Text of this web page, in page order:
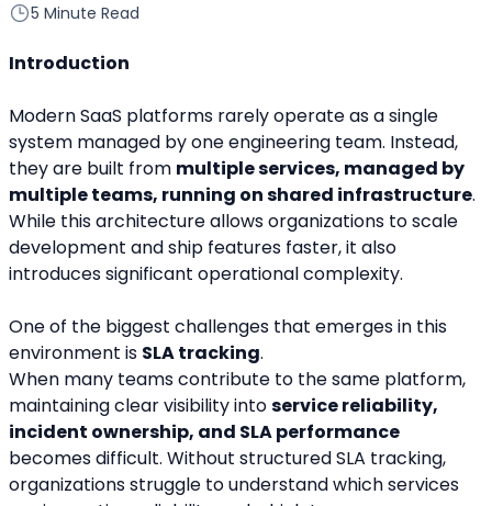
5 Minute Read
Introduction
Modern SaaS platforms rarely operate as a single
system managed by one engineering team. Instead,
they are built from multiple services, managed by
multiple teams, running on shared infrastructure.
While this architecture allows organizations to scale
development and ship features faster, it also
introduces significant operational complexity.
One of the biggest challenges that emerges in this
environment is SLA tracking.
When many teams contribute to the same platform,
maintaining clear visibility into service reliability,
incident ownership, and SLA performance
becomes difficult. Without structured SLA tracking,
organizations struggle to understand which services